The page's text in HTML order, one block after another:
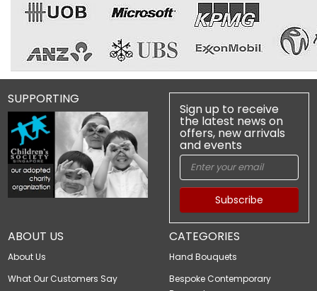
ABOUT US
About Us
What Our Customers Say
CATEGORIES
Hand Bouquets
Bespoke Contemporary
SUPPORTING
Sign up to receive
the latest news on
offers, new arrivals
and events
Subscribe